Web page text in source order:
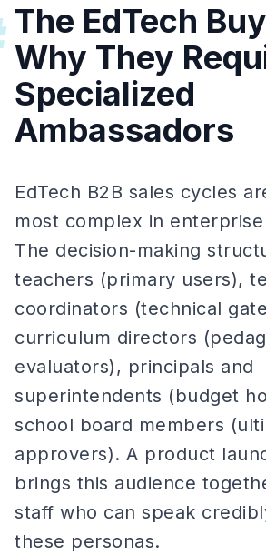
The EdTech
Why They
Specialized
Ambassadors
EdTech B2B sales cycles
most complex in
The decision-making
teachers (primary users),
coordinators (technical
curriculum directors
evaluators), principals and
superintendents (budget
school board members
approvers). A product
brings this audience
staff who can speak
these personas.